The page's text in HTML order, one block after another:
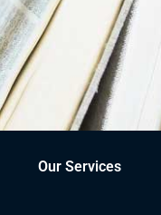
Our Services